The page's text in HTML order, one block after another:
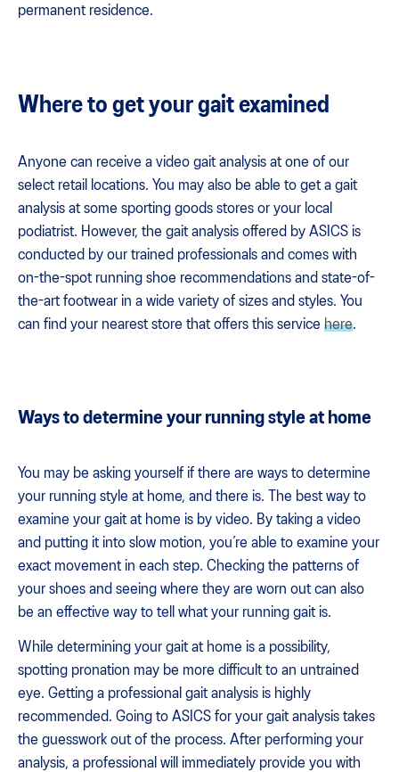
permanent residence.
Where to get your gait examined
Anyone can receive a video gait analysis at one of our
select retail locations. You may also be able to get a gait
analysis at some sporting goods stores or your local
podiatrist. However, the gait analysis offered by ASICS is
conducted by our trained professionals and comes with
on-the-spot running shoe recommendations and state-of-
the-art footwear in a wide variety of sizes and styles. You
can find your nearest store that offers this service here.
Ways to determine your running style at home
You may be asking yourself if there are ways to determine
your running style at home, and there is. The best way to
examine your gait at home is by video. By taking a video
and putting it into slow motion, you’re able to examine your
exact movement in each step. Checking the patterns of
your shoes and seeing where they are worn out can also
be an effective way to tell what your running gait is.
While determining your gait at home is a possibility,
spotting pronation may be more difficult to an untrained
eye. Getting a professional gait analysis is highly
recommended. Going to ASICS for your gait analysis takes
the guesswork out of the process. After performing your
analysis, a professional will immediately provide you with